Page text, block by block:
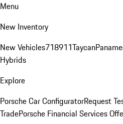
Menu
New Inventory
New Vehicles718911Taycan
Hybrids
Explore
Porsche Car ConfiguratorRequest
TradePorsche Financial Services